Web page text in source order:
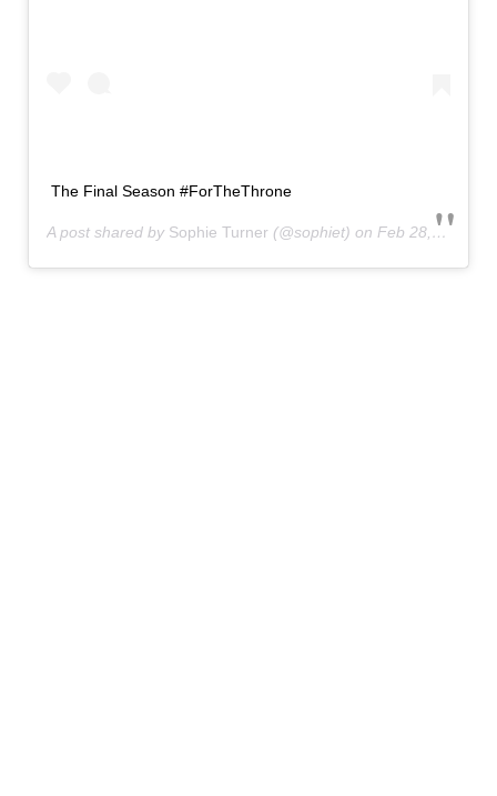
The Final Season #ForTheThrone
A post shared by Sophie Turner (@sophiet) on Feb 28, 2019 at 7:06am PST